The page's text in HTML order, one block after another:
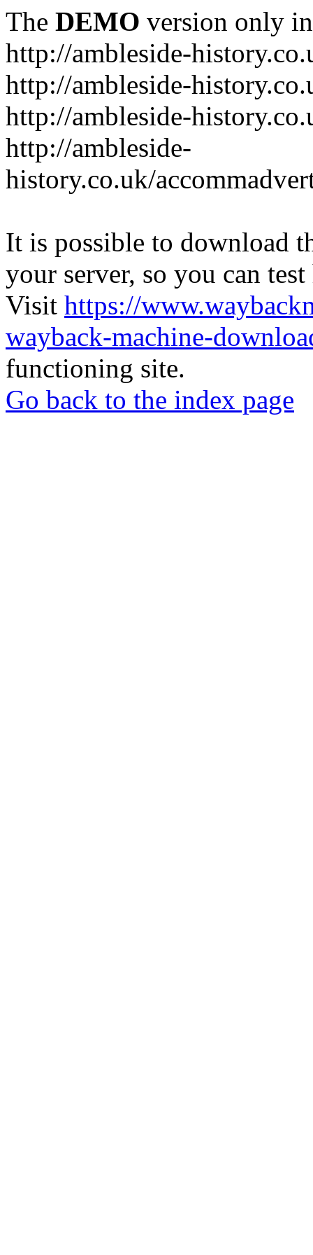
The DEMO version only
http://ambleside-
http://ambleside-
http://ambleside-
http://ambleside-
history.co.uk/
It is possible to download
your server, so you can
Visit https://
wayback-machine-
functioning site.
Go back to the index page